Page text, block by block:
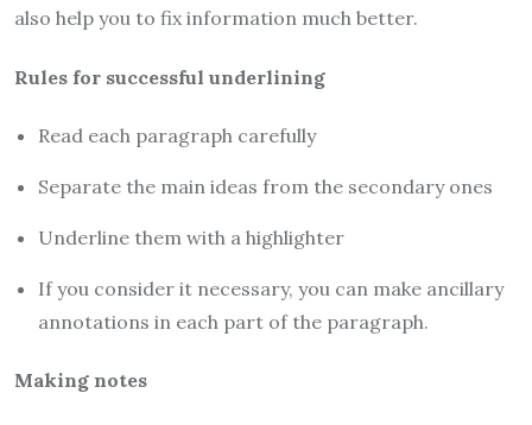
also help you to fix information much better.
Rules for successful underlining
Read each paragraph carefully
Separate the main ideas from the secondary ones
Underline them with a highlighter
If you consider it necessary, you can make ancillary
annotations in each part of the paragraph.
Making notes